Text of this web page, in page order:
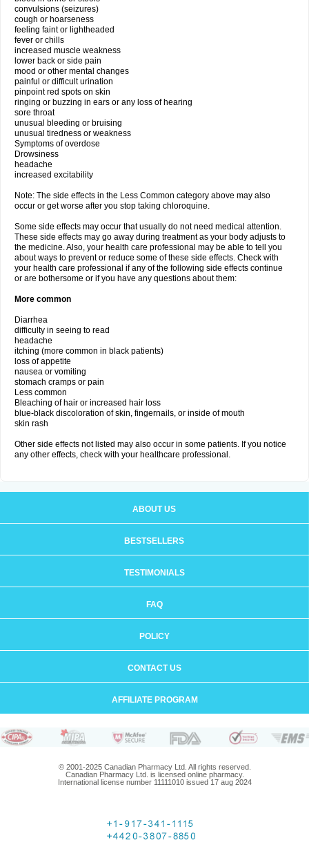
convulsions (seizures)
cough or hoarseness
feeling faint or lightheaded
fever or chills
increased muscle weakness
lower back or side pain
mood or other mental changes
painful or difficult urination
pinpoint red spots on skin
ringing or buzzing in ears or any loss of hearing
sore throat
unusual bleeding or bruising
unusual tiredness or weakness
Symptoms of overdose
Drowsiness
headache
increased excitability
Note: The side effects in the Less Common category above may also
occur or get worse after you stop taking chloroquine.
Some side effects may occur that usually do not need medical attention.
These side effects may go away during treatment as your body adjusts to
the medicine. Also, your health care professional may be able to tell you
about ways to prevent or reduce some of these side effects. Check with
your health care professional if any of the following side effects continue
or are bothersome or if you have any questions about them:
More common
Diarrhea
difficulty in seeing to read
headache
itching (more common in black patients)
loss of appetite
nausea or vomiting
stomach cramps or pain
Less common
Bleaching of hair or increased hair loss
blue-black discoloration of skin, fingernails, or inside of mouth
skin rash
Other side effects not listed may also occur in some patients. If you notice
any other effects, check with your healthcare professional.
ABOUT US
BESTSELLERS
TESTIMONIALS
FAQ
POLICY
CONTACT US
AFFILIATE PROGRAM
© 2001-2025 Canadian Pharmacy Ltd. All rights reserved.
Canadian Pharmacy Ltd. is licensed online pharmacy.
International license number 11111010 issued 17 aug 2024